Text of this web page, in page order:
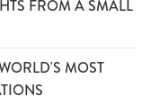
FROM A SMALL
MOST